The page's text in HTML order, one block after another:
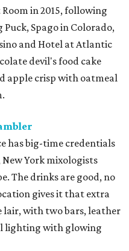
in 2015, following
Spago in Colorado,
and Hotel at Atlantic
devil's food cake
apple crisp with oatmeal
has big-time credentials
York mixologists
The drinks are good, no
gives it that extra
lair, with two bars, leather
lighting with glowing